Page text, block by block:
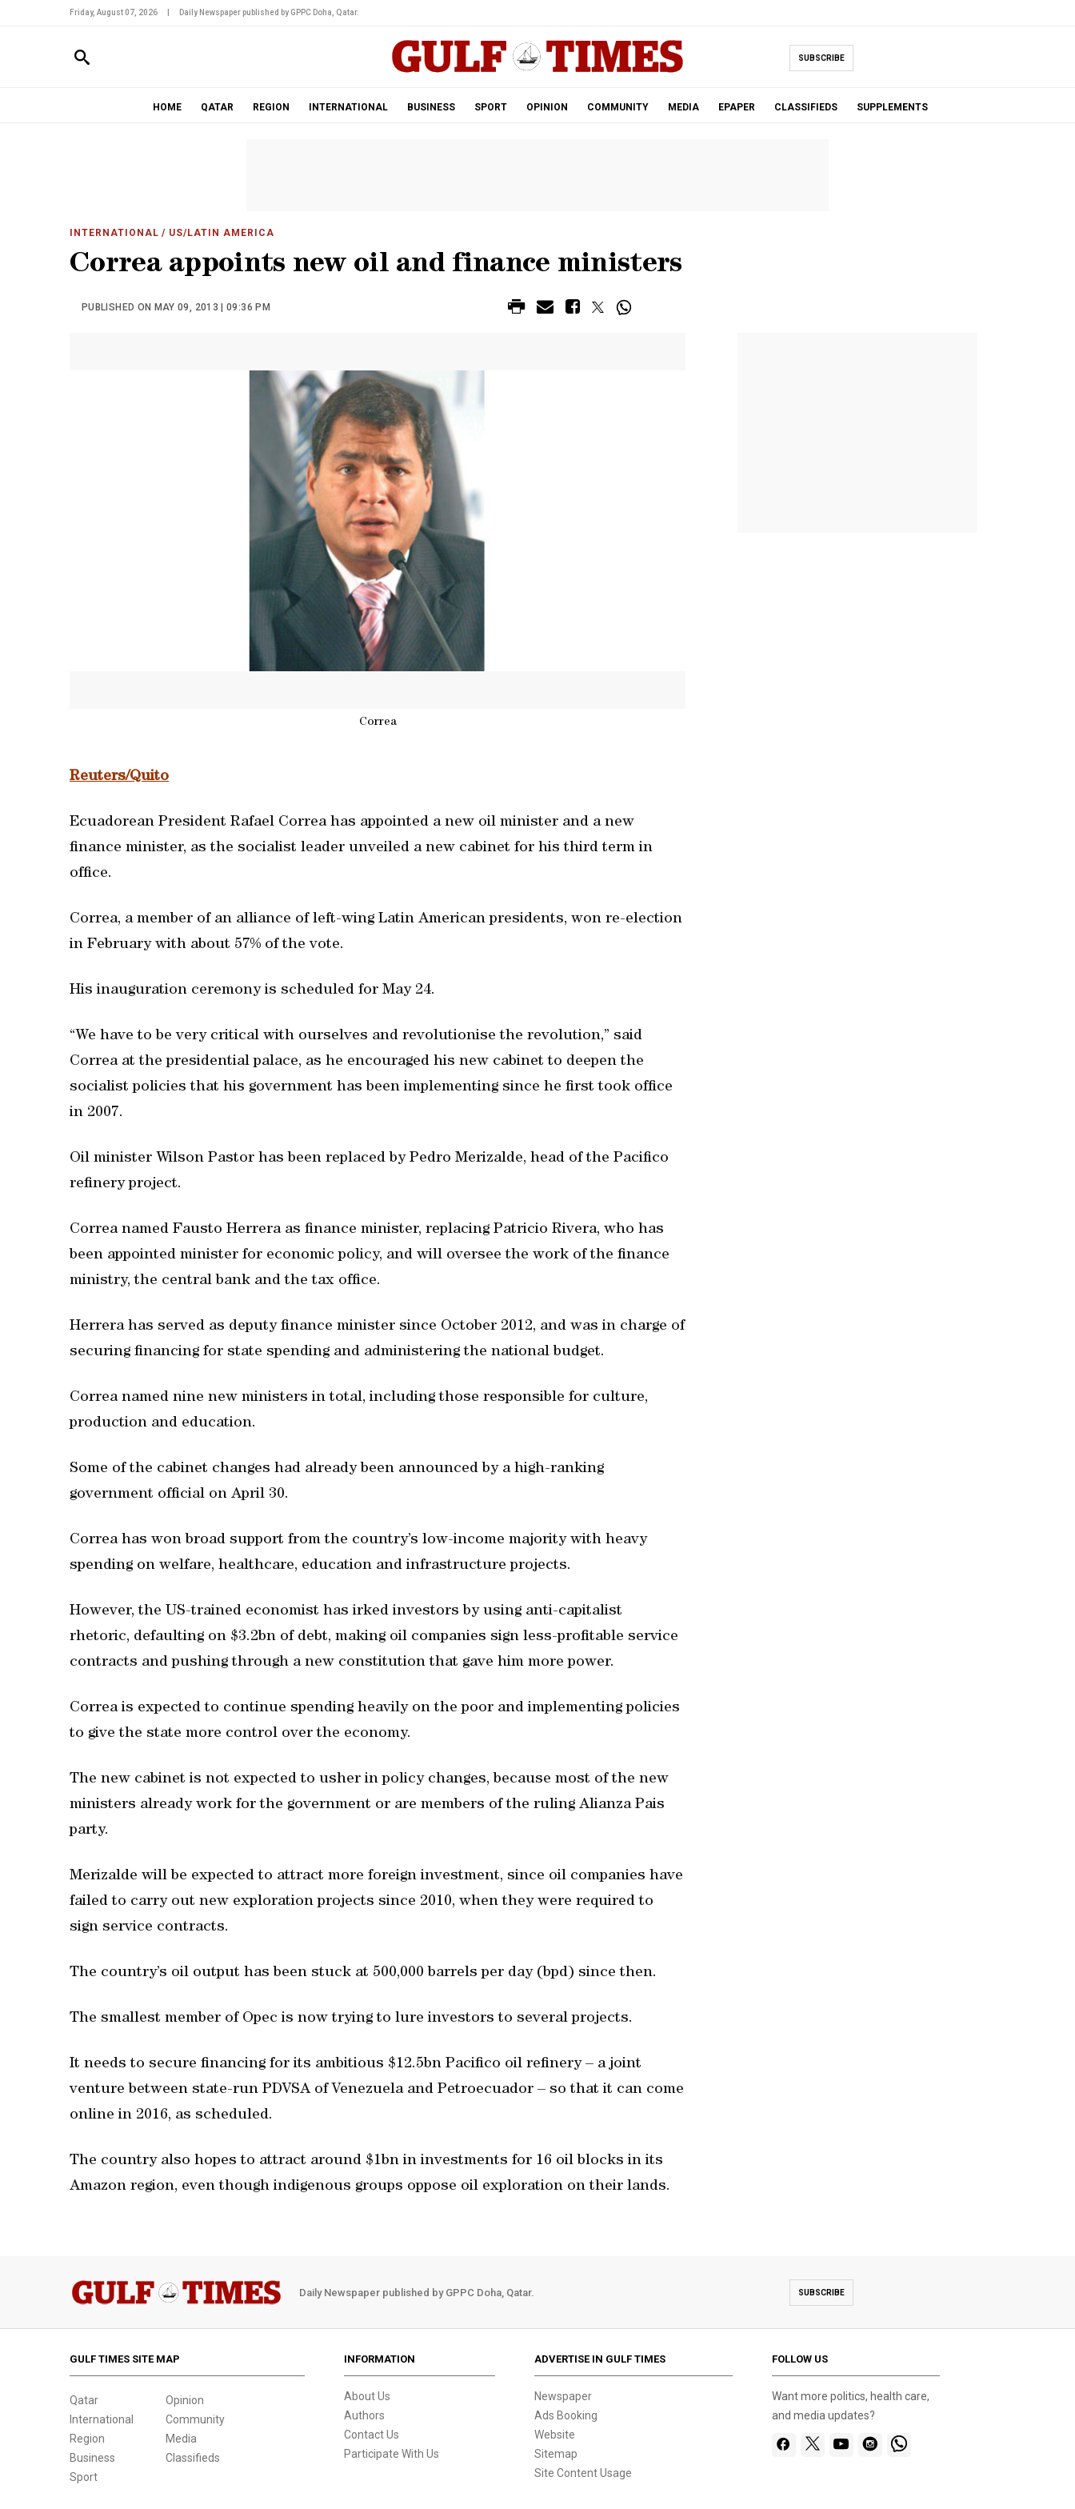
Friday, August 07, 2026 Daily Newspaper published by GPPC Doha, Qatar.
SUBSCRIBE
HOME QATAR REGION INTERNATIONAL BUSINESS SPORT OPINION COMMUNITY MEDIA EPAPER CLASSIFIEDS SUPPLEMENTS
INTERNATIONAL / US/LATIN AMERICA
Correa appoints new oil and finance ministers
PUBLISHED ON MAY 09, 2013 | 09:36 PM
Correa
Reuters/Quito
Ecuadorean President Rafael Correa has appointed a new oil minister and a new
finance minister, as the socialist leader unveiled a new cabinet for his third term in
office.
Correa, a member of an alliance of left-wing Latin American presidents, won re-election
in February with about 57% of the vote.
His inauguration ceremony is scheduled for May 24.
“We have to be very critical with ourselves and revolutionise the revolution,” said
Correa at the presidential palace, as he encouraged his new cabinet to deepen the
socialist policies that his government has been implementing since he first took office
in 2007.
Oil minister Wilson Pastor has been replaced by Pedro Merizalde, head of the Pacifico
refinery project.
Correa named Fausto Herrera as finance minister, replacing Patricio Rivera, who has
been appointed minister for economic policy, and will oversee the work of the finance
ministry, the central bank and the tax office.
Herrera has served as deputy finance minister since October 2012, and was in charge of
securing financing for state spending and administering the national budget.
Correa named nine new ministers in total, including those responsible for culture,
production and education.
Some of the cabinet changes had already been announced by a high-ranking
government official on April 30.
Correa has won broad support from the country’s low-income majority with heavy
spending on welfare, healthcare, education and infrastructure projects.
However, the US-trained economist has irked investors by using anti-capitalist
rhetoric, defaulting on $3.2bn of debt, making oil companies sign less-profitable service
contracts and pushing through a new constitution that gave him more power.
Correa is expected to continue spending heavily on the poor and implementing policies
to give the state more control over the economy.
The new cabinet is not expected to usher in policy changes, because most of the new
ministers already work for the government or are members of the ruling Alianza Pais
party.
Merizalde will be expected to attract more foreign investment, since oil companies have
failed to carry out new exploration projects since 2010, when they were required to
sign service contracts.
The country’s oil output has been stuck at 500,000 barrels per day (bpd) since then.
The smallest member of Opec is now trying to lure investors to several projects.
It needs to secure financing for its ambitious $12.5bn Pacifico oil refinery – a joint
venture between state-run PDVSA of Venezuela and Petroecuador – so that it can come
online in 2016, as scheduled.
The country also hopes to attract around $1bn in investments for 16 oil blocks in its
Amazon region, even though indigenous groups oppose oil exploration on their lands.
Daily Newspaper published by GPPC Doha, Qatar. SUBSCRIBE
GULF TIMES SITE MAP
Qatar
International
Region
Business
Sport
Opinion
Community
Media
Classifieds
INFORMATION
About Us
Authors
Contact Us
Participate With Us
ADVERTISE IN GULF TIMES
Newspaper
Ads Booking
Website
Sitemap
Site Content Usage
FOLLOW US
Want more politics, health care,
and media updates?